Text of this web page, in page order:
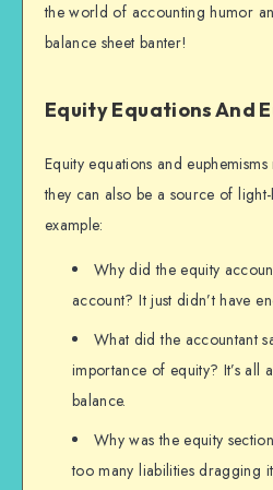
the world of accounting humor
balance sheet banter!
Equity Equations And
Equity equations and
they can also be a source of
example:
Why did the equity
account? It just didn’t have
What did the accountant
importance of equity? It’s all
balance.
Why was the equity
too many liabilities dragging